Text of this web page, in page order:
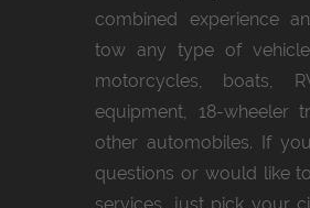
combined experience
tow any type of
motorcycles, boats,
equipment, 18-wheeler
other automobiles. If
questions or would like